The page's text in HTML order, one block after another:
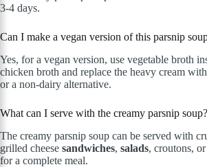
3-4 days.
Can I make a vegan version of this parsnip
Yes, for a vegan version, use vegetable broth
chicken broth and replace the heavy cream
or a non-dairy alternative.
What can I serve with the creamy parsnip soup?
The creamy parsnip soup can be served with
grilled cheese sandwiches, salads, croutons,
for a complete meal.